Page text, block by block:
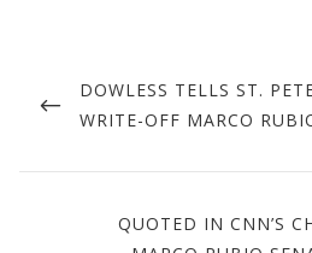
navigation
PREVIOUS
POST
DOWLESS TELLS ST.
WRITE-OFF MARCO
NEXT
QUOTED IN CNN’S